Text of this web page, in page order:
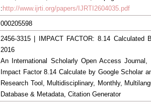
: http://www.ijrti.org/papers/IJRTI2604035.pdf
000205598
2456-3315 | IMPACT FACTOR: 8.14 Calculated
2016
An International Scholarly Open Access Journal,
Impact Factor 8.14 Calculate by Google Scholar
Research Tool, Multidisciplinary, Monthly,
Database & Metadata, Citation Generator